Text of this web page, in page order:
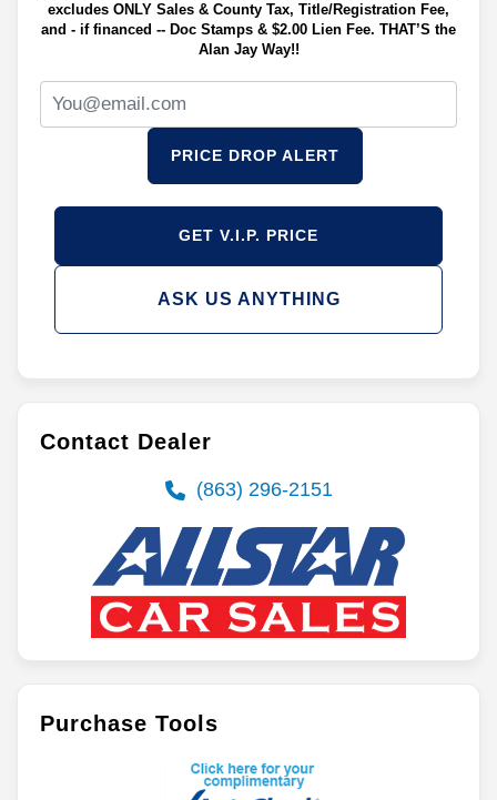
excludes ONLY Sales & County Tax, Title/Registration Fee,
and - if financed -- Doc Stamps & $2.00 Lien Fee. THAT’S the
Alan Jay Way!!
PRICE DROP ALERT
GET V.I.P. PRICE
ASK US ANYTHING
Contact Dealer
(863) 296-2151
Purchase Tools